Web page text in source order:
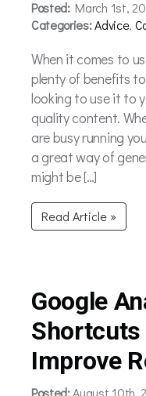
Posted:March 1st,
Categories:Advice,
When it comes to
plenty of benefits to
looking to use it to
quality content.
are busy running
a great way of
might be […]
Read Article »
Google
Shortcuts
Improve
Posted:August 10th,